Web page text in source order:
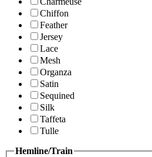
Chiffon
Feather
Jersey
Lace
Mesh
Organza
Satin
Sequined
Silk
Taffeta
Tulle
Hemline/Train